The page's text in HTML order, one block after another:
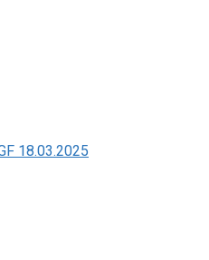
18.03.2025